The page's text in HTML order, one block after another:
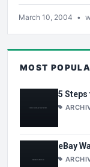
March 10, 2004 •
MOST
5 Steps
eBay